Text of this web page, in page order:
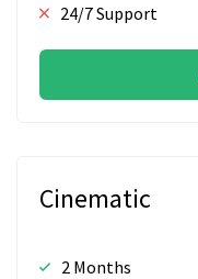
24/7 Support
Cinematic
2 Months